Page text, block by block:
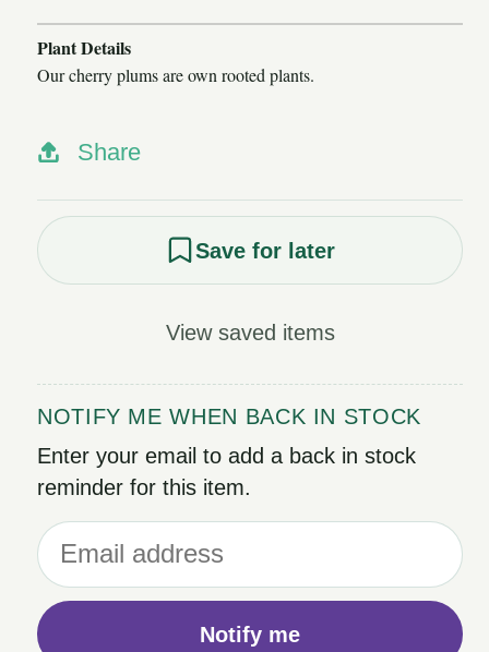
Plant Details
Our cherry plums are own rooted plants.
Share
Save for later
View saved items
NOTIFY ME WHEN BACK IN STOCK
Enter your email to add a back in stock
reminder for this item.
Notify me